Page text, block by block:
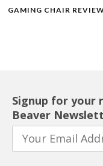
GAMING CHAIR
Signup for your
Beaver